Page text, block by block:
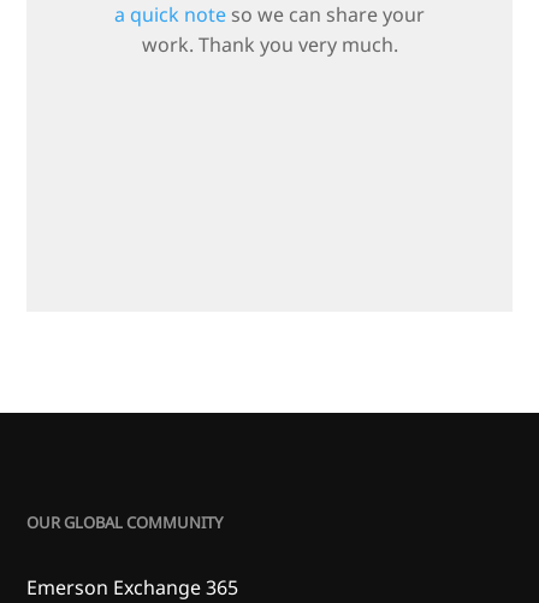
a quick note so we can share your
work. Thank you very much.
OUR GLOBAL COMMUNITY
Emerson Exchange 365